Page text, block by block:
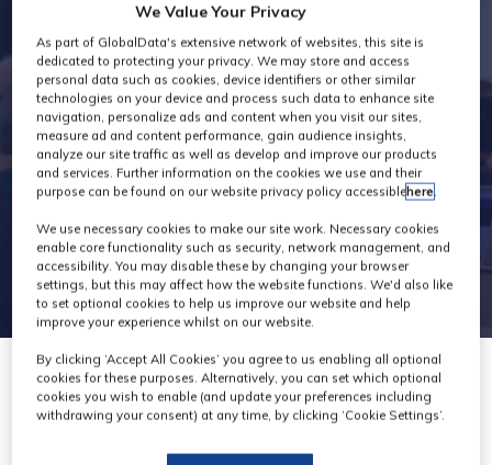
MPTS 2024
We Value Your Privacy
As part of GlobalData's extensive network of websites, this site is
dedicated to protecting your privacy. We may store and access
personal data such as cookies, device identifiers or other similar
technologies on your device and process such data to enhance site
navigation, personalize ads and content when you visit our sites,
measure ad and content performance, gain audience insights,
analyze our site traffic as well as develop and improve our products
and services. Further information on the cookies we use and their
purpose can be found on our website privacy policy accessiblehere.
We use necessary cookies to make our site work. Necessary cookies
enable core functionality such as security, network management, and
accessibility. You may disable these by changing your browser
settings, but this may affect how the website functions. We'd also like
to set optional cookies to help us improve our website and help
improve your experience whilst on our website.
By clicking ‘Accept All Cookies’ you agree to us enabling all optional
cookies for these purposes. Alternatively, you can set which optional
cookies you wish to enable (and update your preferences including
withdrawing your consent) at any time, by clicking ‘Cookie Settings’.